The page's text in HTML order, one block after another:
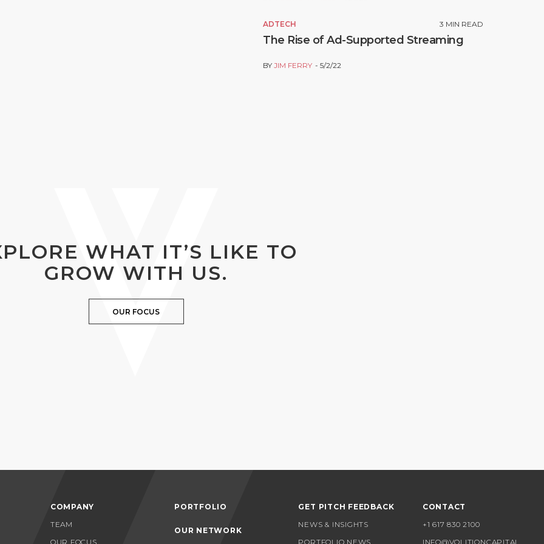
ADTECH 3 MIN READ
The Rise of Ad-Supported Streaming
BYJIM FERRY 5/2/22
WHAT IT’S LIKE TO
GROW WITH US.
OUR FOCUS
COMPANY
TEAM
OUR FOCUS
PORTFOLIO
OUR NETWORK
GET PITCH FEEDBACK
NEWS & INSIGHTS
PORTFOLIO NEWS
CONTACT
+1 617 830 2100
INFO@VOLITIONCAPITAL.